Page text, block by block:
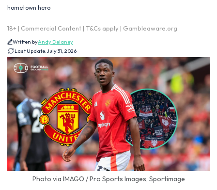
hometown hero
18+ | Commercial Content | T&Cs apply | Gambleaware.org
Written byAndy Delaney
Last Update:July 31, 2026
Photo via IMAGO / Pro Sports Images, Sportimage